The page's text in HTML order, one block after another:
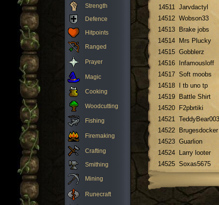
Strength
Defence
Hitpoints
Ranged
Prayer
Magic
Cooking
Woodcutting
Fishing
Firemaking
Crafting
Smithing
Mining
Runecraft
14511 Jarvdactyl
14512 Wobson33
14513
Brake jobs
14514
Mrs Plucky
14515 Gobblerz
14516
Infamousloff
14517 Soft moobs
14518
I tb uno tp
14519
Battle Shirt
14520
F2pbrtiki
14521 TeddyBear003
14522
Brugesdocker
14523 Guarlion
14524
Larry looter
14525 Soxas5675